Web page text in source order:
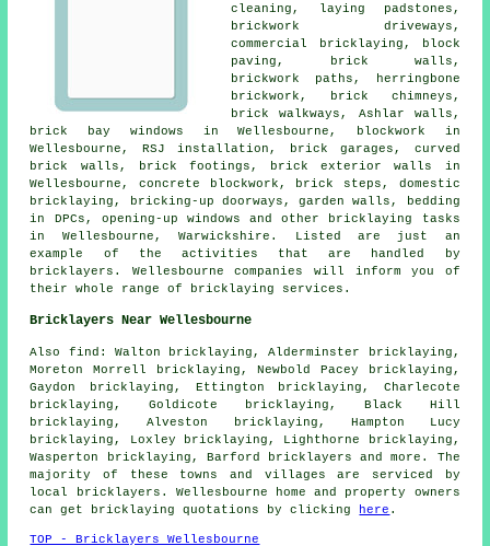
cleaning, laying padstones,
brickwork driveways,
commercial bricklaying, block
paving, brick walls,
brickwork paths, herringbone
brickwork, brick chimneys,
brick walkways, Ashlar walls,
brick bay windows in Wellesbourne, blockwork in
Wellesbourne, RSJ installation, brick garages, curved
brick walls, brick footings, brick exterior walls in
Wellesbourne, concrete blockwork, brick steps, domestic
bricklaying, bricking-up doorways, garden walls, bedding
in DPCs, opening-up windows and other bricklaying tasks
in Wellesbourne, Warwickshire. Listed are just an
example of the activities that are handled by
bricklayers. Wellesbourne companies will inform you of
their whole range of bricklaying services.
Bricklayers Near Wellesbourne
Also find: Walton bricklaying, Alderminster bricklaying,
Moreton Morrell bricklaying, Newbold Pacey bricklaying,
Gaydon bricklaying, Ettington bricklaying, Charlecote
bricklaying, Goldicote bricklaying, Black Hill
bricklaying, Alveston bricklaying, Hampton Lucy
bricklaying, Loxley bricklaying, Lighthorne bricklaying,
Wasperton bricklaying, Barford
bricklayers and more. The
majority of these towns and villages are serviced by
local bricklayers. Wellesbourne home and property owners
can get bricklaying quotations by clicking
here .
TOP - Bricklayers Wellesbourne